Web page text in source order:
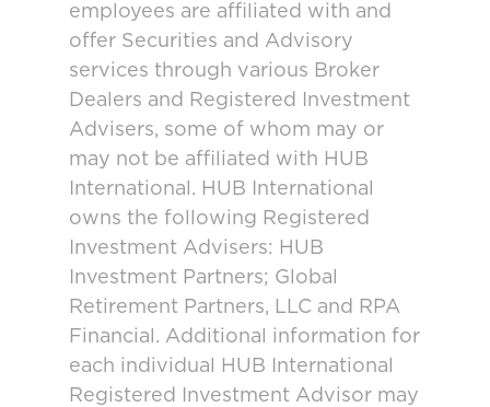
employees are affiliated with and
offer Securities and Advisory
services through various Broker
Dealers and Registered Investment
Advisers, some of whom may or
may not be affiliated with HUB
International. HUB International
owns the following Registered
Investment Advisers: HUB
Investment Partners; Global
Retirement Partners, LLC and RPA
Financial. Additional information for
each individual HUB International
Registered Investment Advisor may